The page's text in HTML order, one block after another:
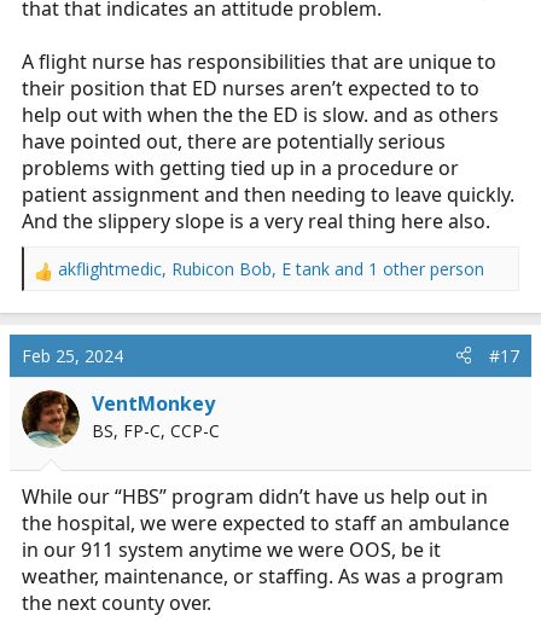
that that indicates an attitude problem.
A flight nurse has responsibilities that are unique to
their position that ED nurses aren’t expected to to
help out with when the the ED is slow. and as others
have pointed out, there are potentially serious
problems with getting tied up in a procedure or
patient assignment and then needing to leave quickly.
And the slippery slope is a very real thing here also.
R
a
t
i
o
n
akflightmedic, Rubicon Bob, E tank and 1 other person
Feb 25, 2024 #17
VentMonkey
BS, FP-C, CCP-C
While our “HBS” program didn’t have us help out in
the hospital, we were expected to staff an ambulance
in our 911 system anytime we were OOS, be it
weather, maintenance, or staffing. As was a program
the next county over.